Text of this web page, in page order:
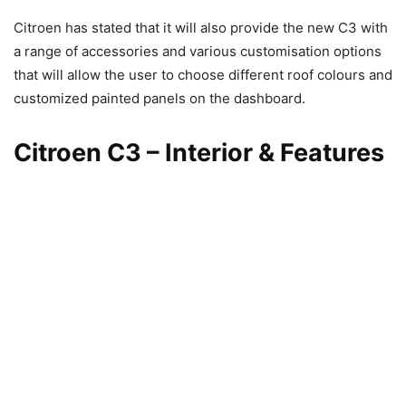
Citroen has stated that it will also provide the new C3 with
a range of accessories and various customisation options
that will allow the user to choose different roof colours and
customized painted panels on the dashboard.
Citroen C3 – Interior & Features